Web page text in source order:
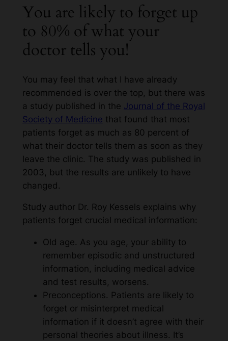
You are likely to forget up
to 80% of what your
doctor tells you!
You may feel that what I have already
recommended is over the top, but there was
a study published in the Journal of the Royal
Society of Medicine that found that most
patients forget as much as 80 percent of
what their doctor tells them as soon as they
leave the clinic. The study was published in
2003, but the results are unlikely to have
changed.
Study author Dr. Roy Kessels explains why
patients forget crucial medical information:
Old age. As you age, your ability to
remember episodic and unstructured
information, including medical advice
and test results, worsens.
Preconceptions. Patients are likely to
forget or misinterpret medical
information if it doesn’t agree with their
personal theories about illness. It’s